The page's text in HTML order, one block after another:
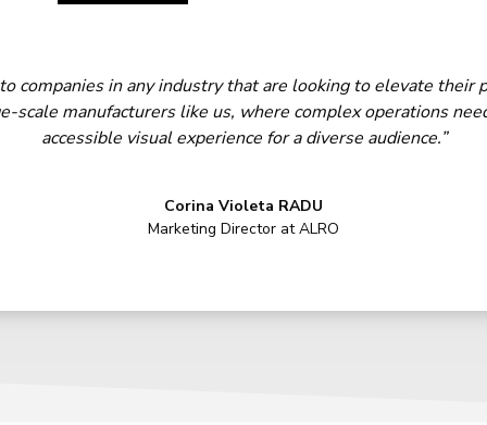
companies in any industry that are looking to elevate their
scale manufacturers like us, where complex operations
accessible visual experience for a diverse audience.”
Corina Violeta RADU
Marketing Director at ALRO